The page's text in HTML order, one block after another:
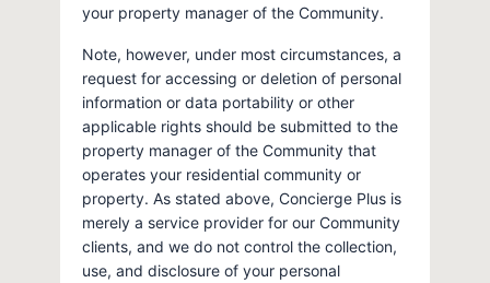
your property manager of the Community.
Note, however, under most circumstances, a
request for accessing or deletion of personal
information or data portability or other
applicable rights should be submitted to the
property manager of the Community that
operates your residential community or
property. As stated above, Concierge Plus is
merely a service provider for our Community
clients, and we do not control the collection,
use, and disclosure of your personal